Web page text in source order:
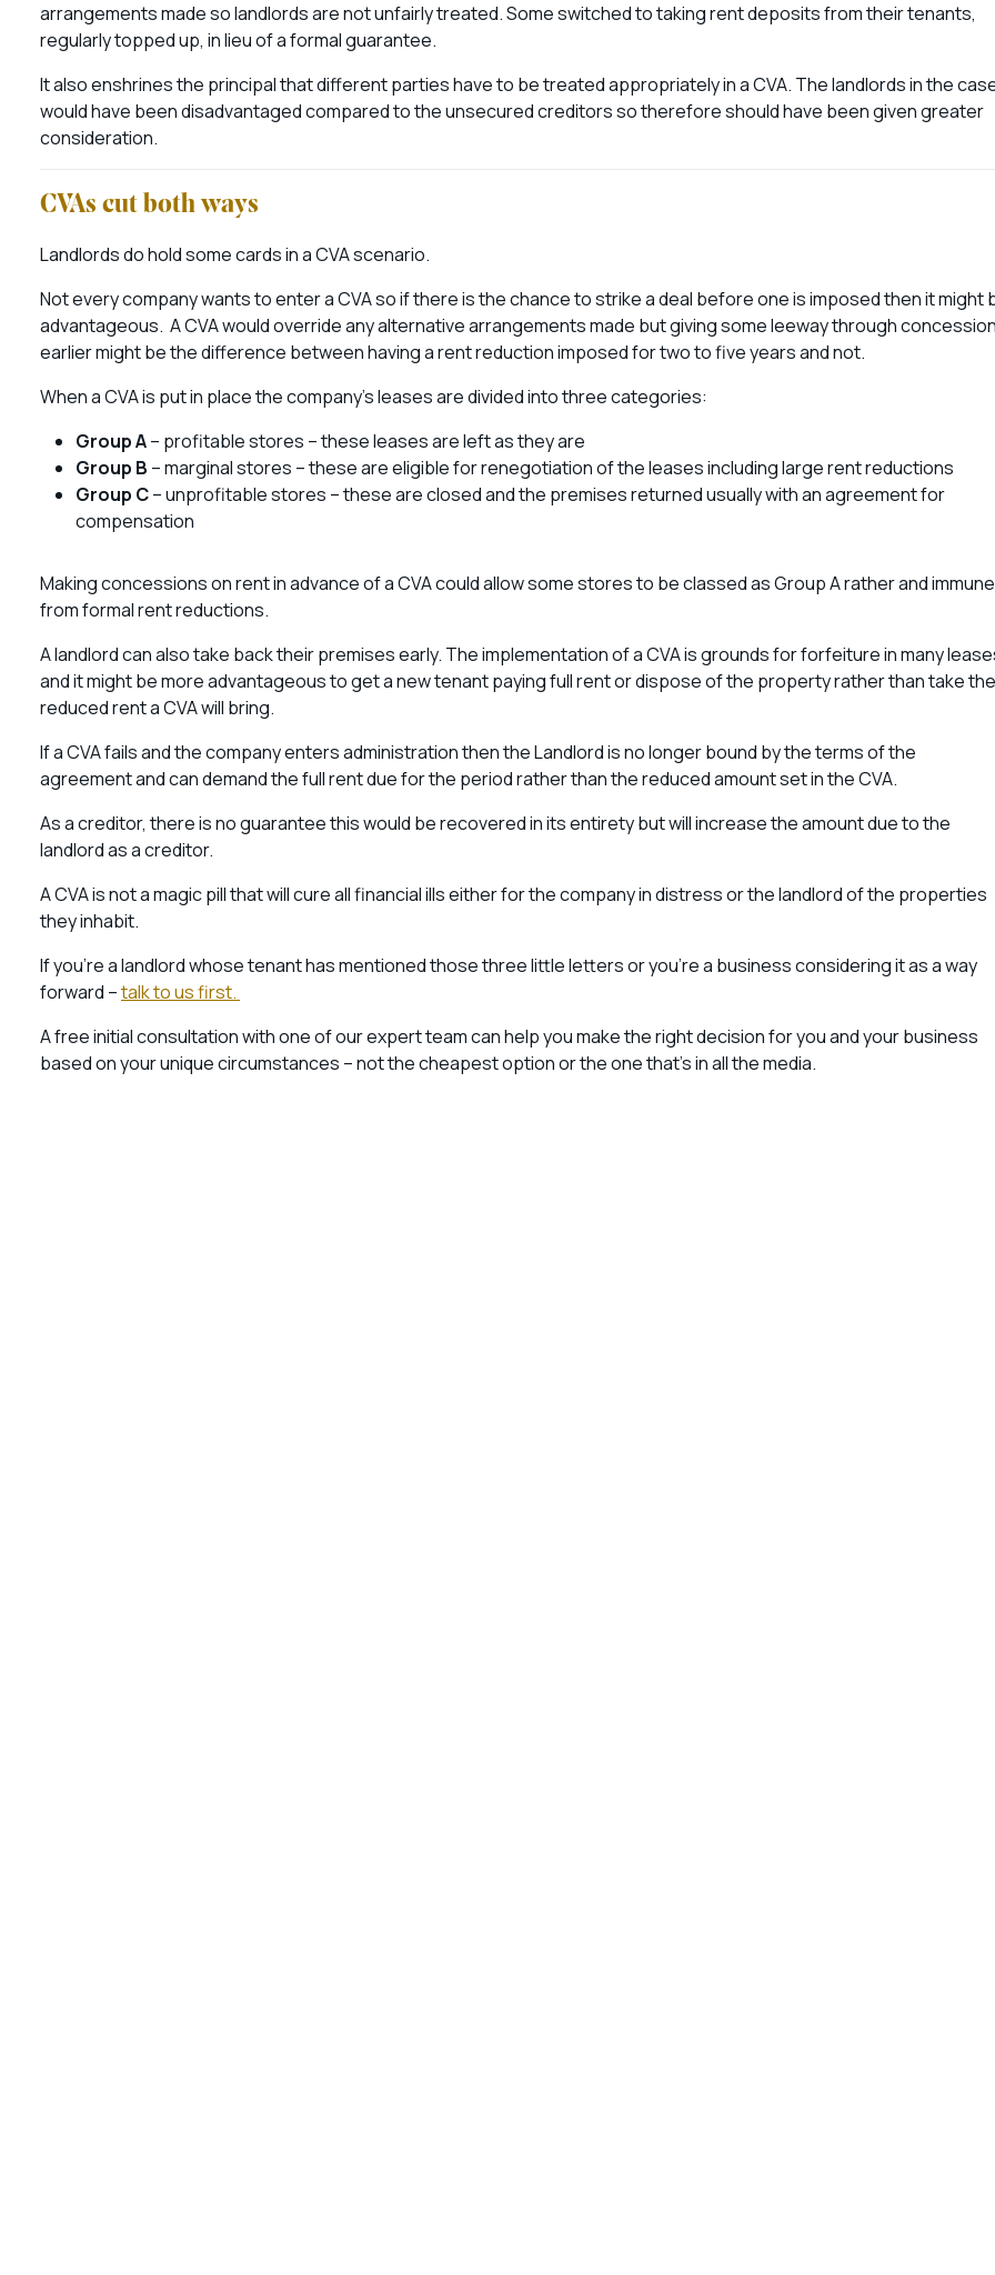
arrangements made so landlords are not unfairly treated. Some switched to taking rent deposits from their tenants,
regularly topped up, in lieu of a formal guarantee.
It also enshrines the principal that different parties have to be treated appropriately in a CVA. The landlords in the
would have been disadvantaged compared to the unsecured creditors so therefore should have been given greater
consideration.
CVAs cut both ways
Landlords do hold some cards in a CVA scenario.
Not every company wants to enter a CVA so if there is the chance to strike a deal before one is imposed then it might
advantageous. A CVA would override any alternative arrangements made but giving some leeway through
earlier might be the difference between having a rent reduction imposed for two to five years and not.
When a CVA is put in place the company’s leases are divided into three categories:
Group A– profitable stores – these leases are left as they are
Group B – marginal stores – these are eligible for renegotiation of the leases including large rent reductions
Group C– unprofitable stores – these are closed and the premises returned usually with an agreement for
compensation
Making concessions on rent in advance of a CVA could allow some stores to be classed as Group A rather and immune
from formal rent reductions.
A landlord can also take back their premises early. The implementation of a CVA is grounds for forfeiture in many
and it might be more advantageous to get a new tenant paying full rent or dispose of the property rather than take the
reduced rent a CVA will bring.
If a CVA fails and the company enters administration then the Landlord is no longer bound by the terms of the
agreement and can demand the full rent due for the period rather than the reduced amount set in the CVA.
As a creditor, there is no guarantee this would be recovered in its entirety but will increase the amount due to the
landlord as a creditor.
A CVA is not a magic pill that will cure all financial ills either for the company in distress or the landlord of the properties
they inhabit.
If you’re a landlord whose tenant has mentioned those three little letters or you’re a business considering it as a way
forward –talk to us first.
A free initial consultation with one of our expert team can help you make the right decision for you and your business
based on your unique circumstances – not the cheapest option or the one that’s in all the media.